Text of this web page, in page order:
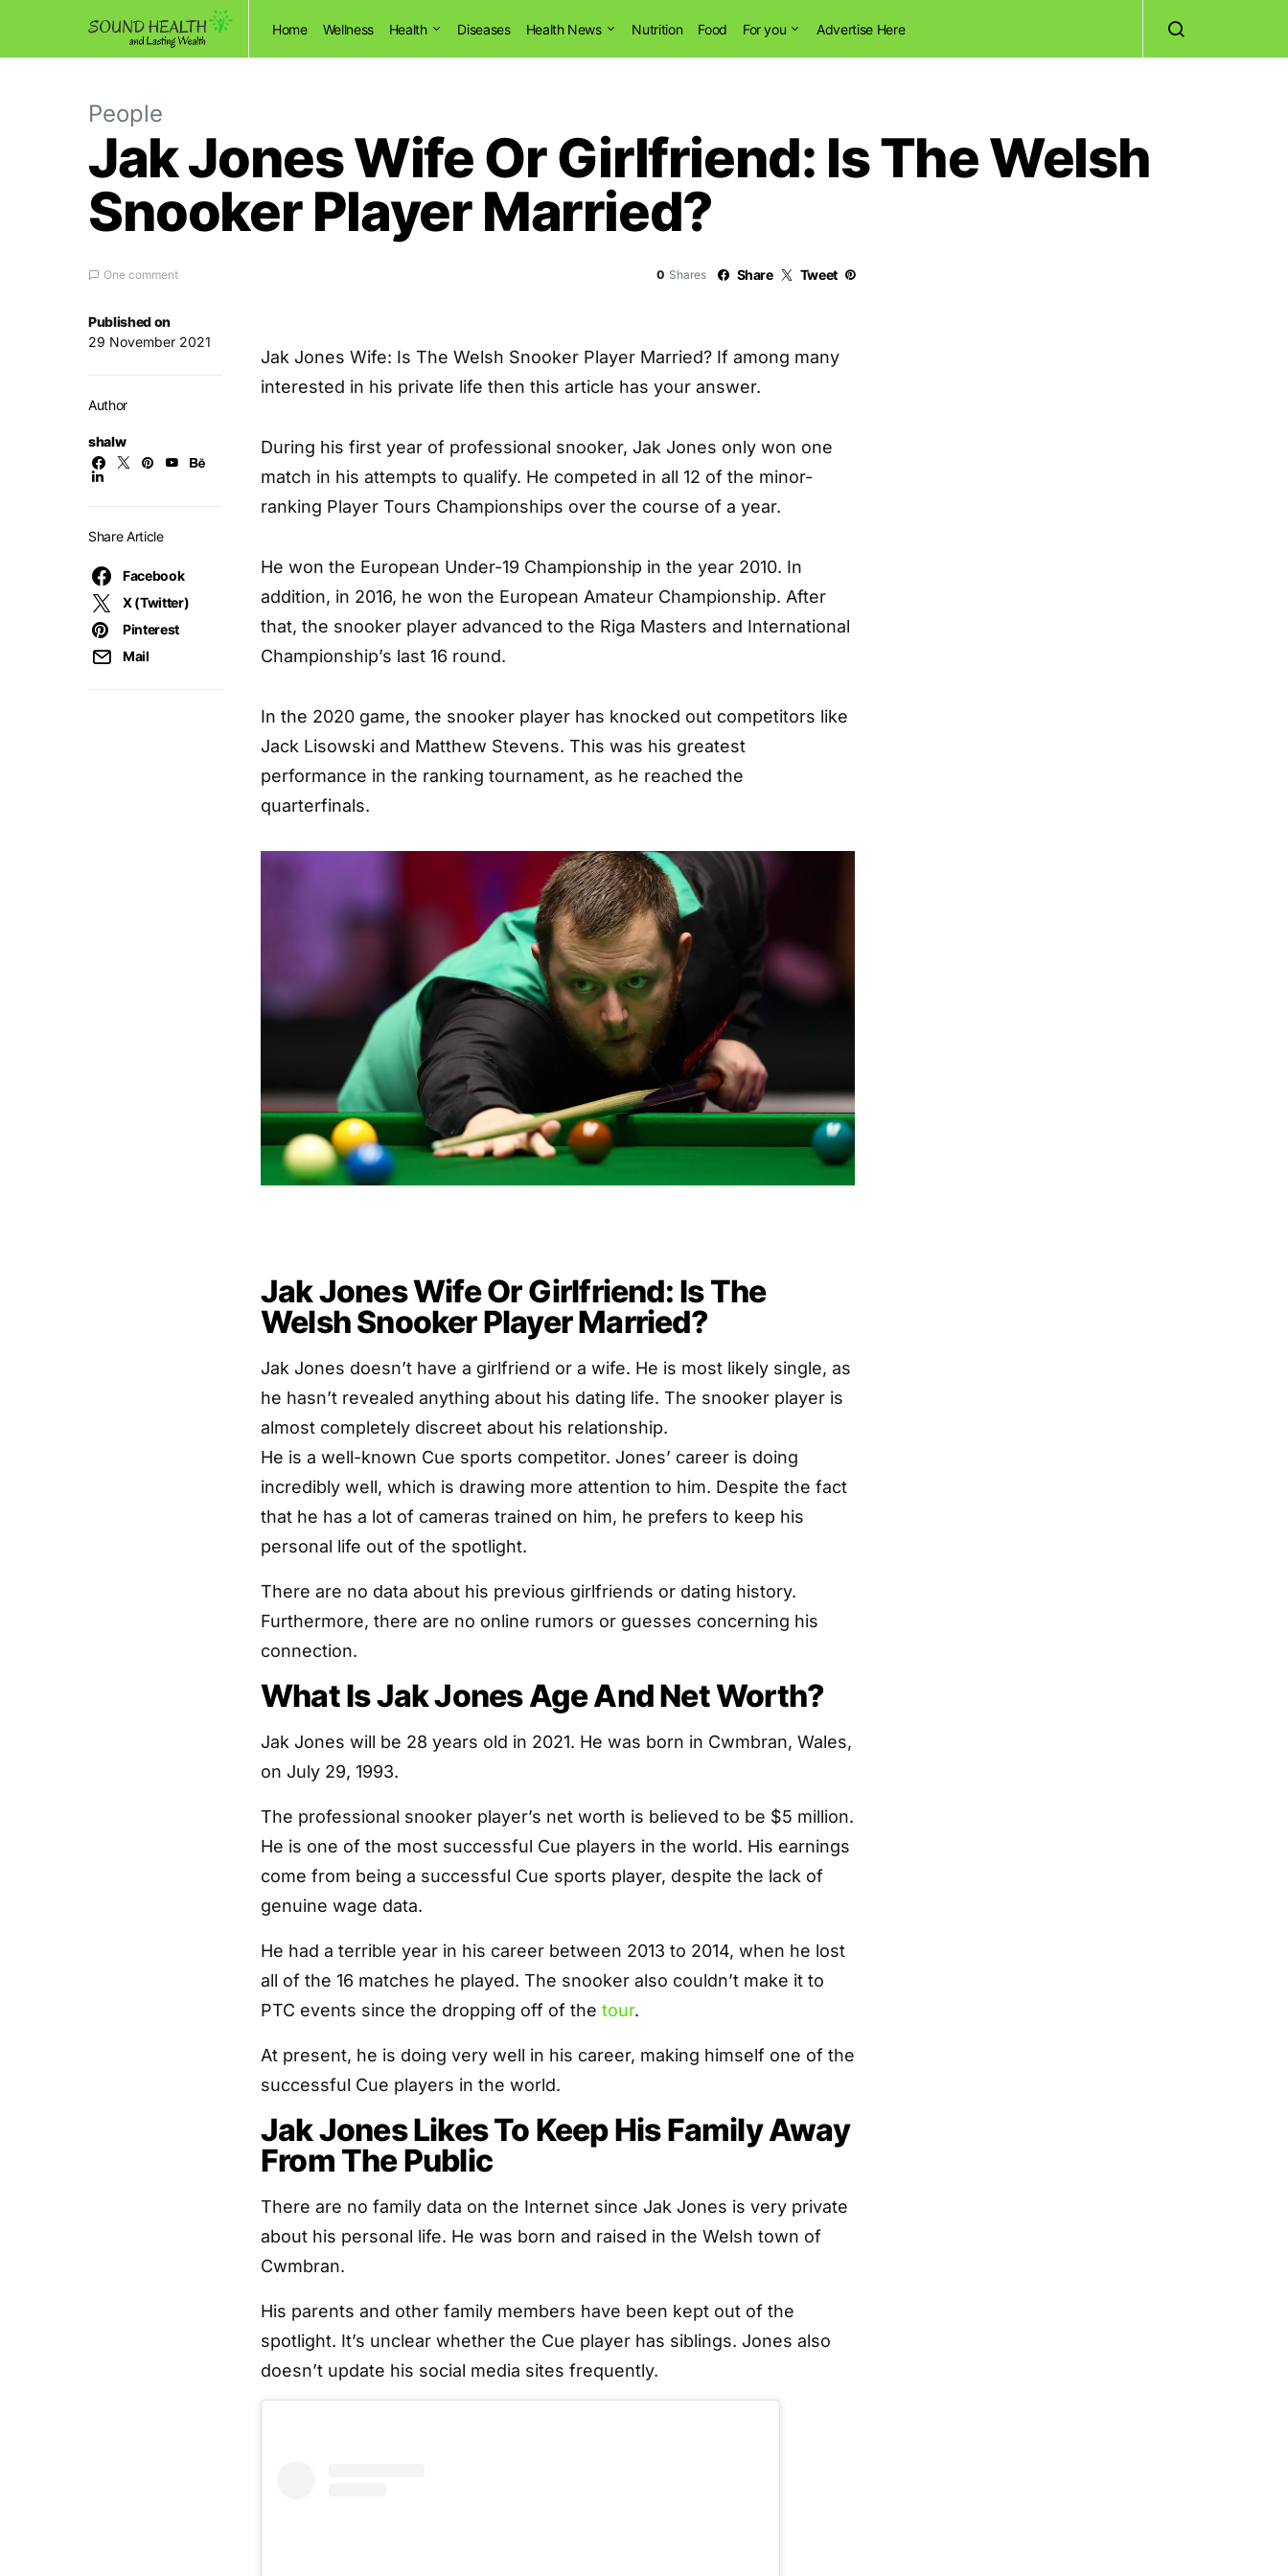
Home Wellness Health Diseases Health News Nutrition Food For you Advertise Here
People
Jak Jones Wife Or Girlfriend: Is The Welsh
Snooker Player Married?
One comment 0 Shares Share Tweet
Published on
29 November 2021
Author
shalw
Share Article
Facebook
X (Twitter)
Pinterest
Mail
Jak Jones Wife: Is The Welsh Snooker Player Married? If among many
interested in his private life then this article has your answer.
During his first year of professional snooker, Jak Jones only won one
match in his attempts to qualify. He competed in all 12 of the minor-
ranking Player Tours Championships over the course of a year.
He won the European Under-19 Championship in the year 2010. In
addition, in 2016, he won the European Amateur Championship. After
that, the snooker player advanced to the Riga Masters and International
Championship’s last 16 round.
In the 2020 game, the snooker player has knocked out competitors like
Jack Lisowski and Matthew Stevens. This was his greatest
performance in the ranking tournament, as he reached the
quarterfinals.
Jak Jones Wife Or Girlfriend: Is The
Welsh Snooker Player Married?
Jak Jones doesn’t have a girlfriend or a wife. He is most likely single, as
he hasn’t revealed anything about his dating life. The snooker player is
almost completely discreet about his relationship.
He is a well-known Cue sports competitor. Jones’ career is doing
incredibly well, which is drawing more attention to him. Despite the fact
that he has a lot of cameras trained on him, he prefers to keep his
personal life out of the spotlight.
There are no data about his previous girlfriends or dating history.
Furthermore, there are no online rumors or guesses concerning his
connection.
What Is Jak Jones Age And Net Worth?
Jak Jones will be 28 years old in 2021. He was born in Cwmbran, Wales,
on July 29, 1993.
The professional snooker player’s net worth is believed to be $5 million.
He is one of the most successful Cue players in the world. His earnings
come from being a successful Cue sports player, despite the lack of
genuine wage data.
He had a terrible year in his career between 2013 to 2014, when he lost
all of the 16 matches he played. The snooker also couldn’t make it to
PTC events since the dropping off of the tour.
At present, he is doing very well in his career, making himself one of the
successful Cue players in the world.
Jak Jones Likes To Keep His Family Away
From The Public
There are no family data on the Internet since Jak Jones is very private
about his personal life. He was born and raised in the Welsh town of
Cwmbran.
His parents and other family members have been kept out of the
spotlight. It’s unclear whether the Cue player has siblings. Jones also
doesn’t update his social media sites frequently.